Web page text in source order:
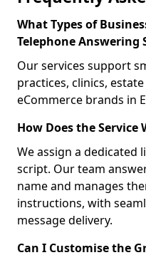
What Types of
Telephone Answering
Our services support
practices, clinics,
eCommerce brands in
How Does the Service
We assign a dedicated
script. Our team
name and manages
instructions, with
message delivery.
Can I Customise the